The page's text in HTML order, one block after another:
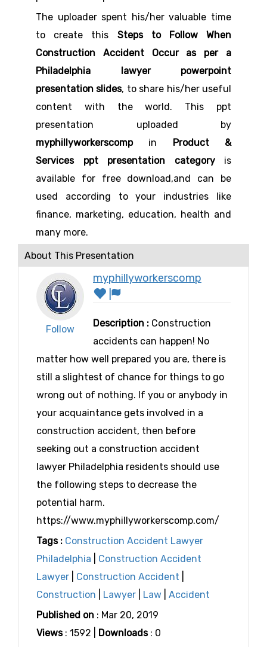
The uploader spent his/her valuable time
to create this Steps to Follow When
Construction Accident Occur as per a
Philadelphia lawyer powerpoint
presentation slides, to share his/her useful
content with the world. This ppt
presentation uploaded by
myphillyworkerscompin Product &
Services ppt presentation categoryis
available for free download,and can be
used according to your industries like
finance, marketing, education, health and
many more.
About This Presentation
Follow
myphillyworkerscomp
Description : Construction
accidents can happen! No
matter how well prepared you are, there is
still a slightest of chance for things to go
wrong out of nothing. If you or anybody in
your acquaintance gets involved in a
construction accident, then before
seeking out a construction accident
lawyer Philadelphia residents should use
the following steps to decrease the
potential harm.
https://www.myphillyworkerscomp.com/
Tags : Construction Accident Lawyer
Philadelphia
Construction Accident
Lawyer
Construction Accident
Construction
Lawyer Law
Accident
Published on : Mar 20, 2019
Views: 1592 | Downloads: 0